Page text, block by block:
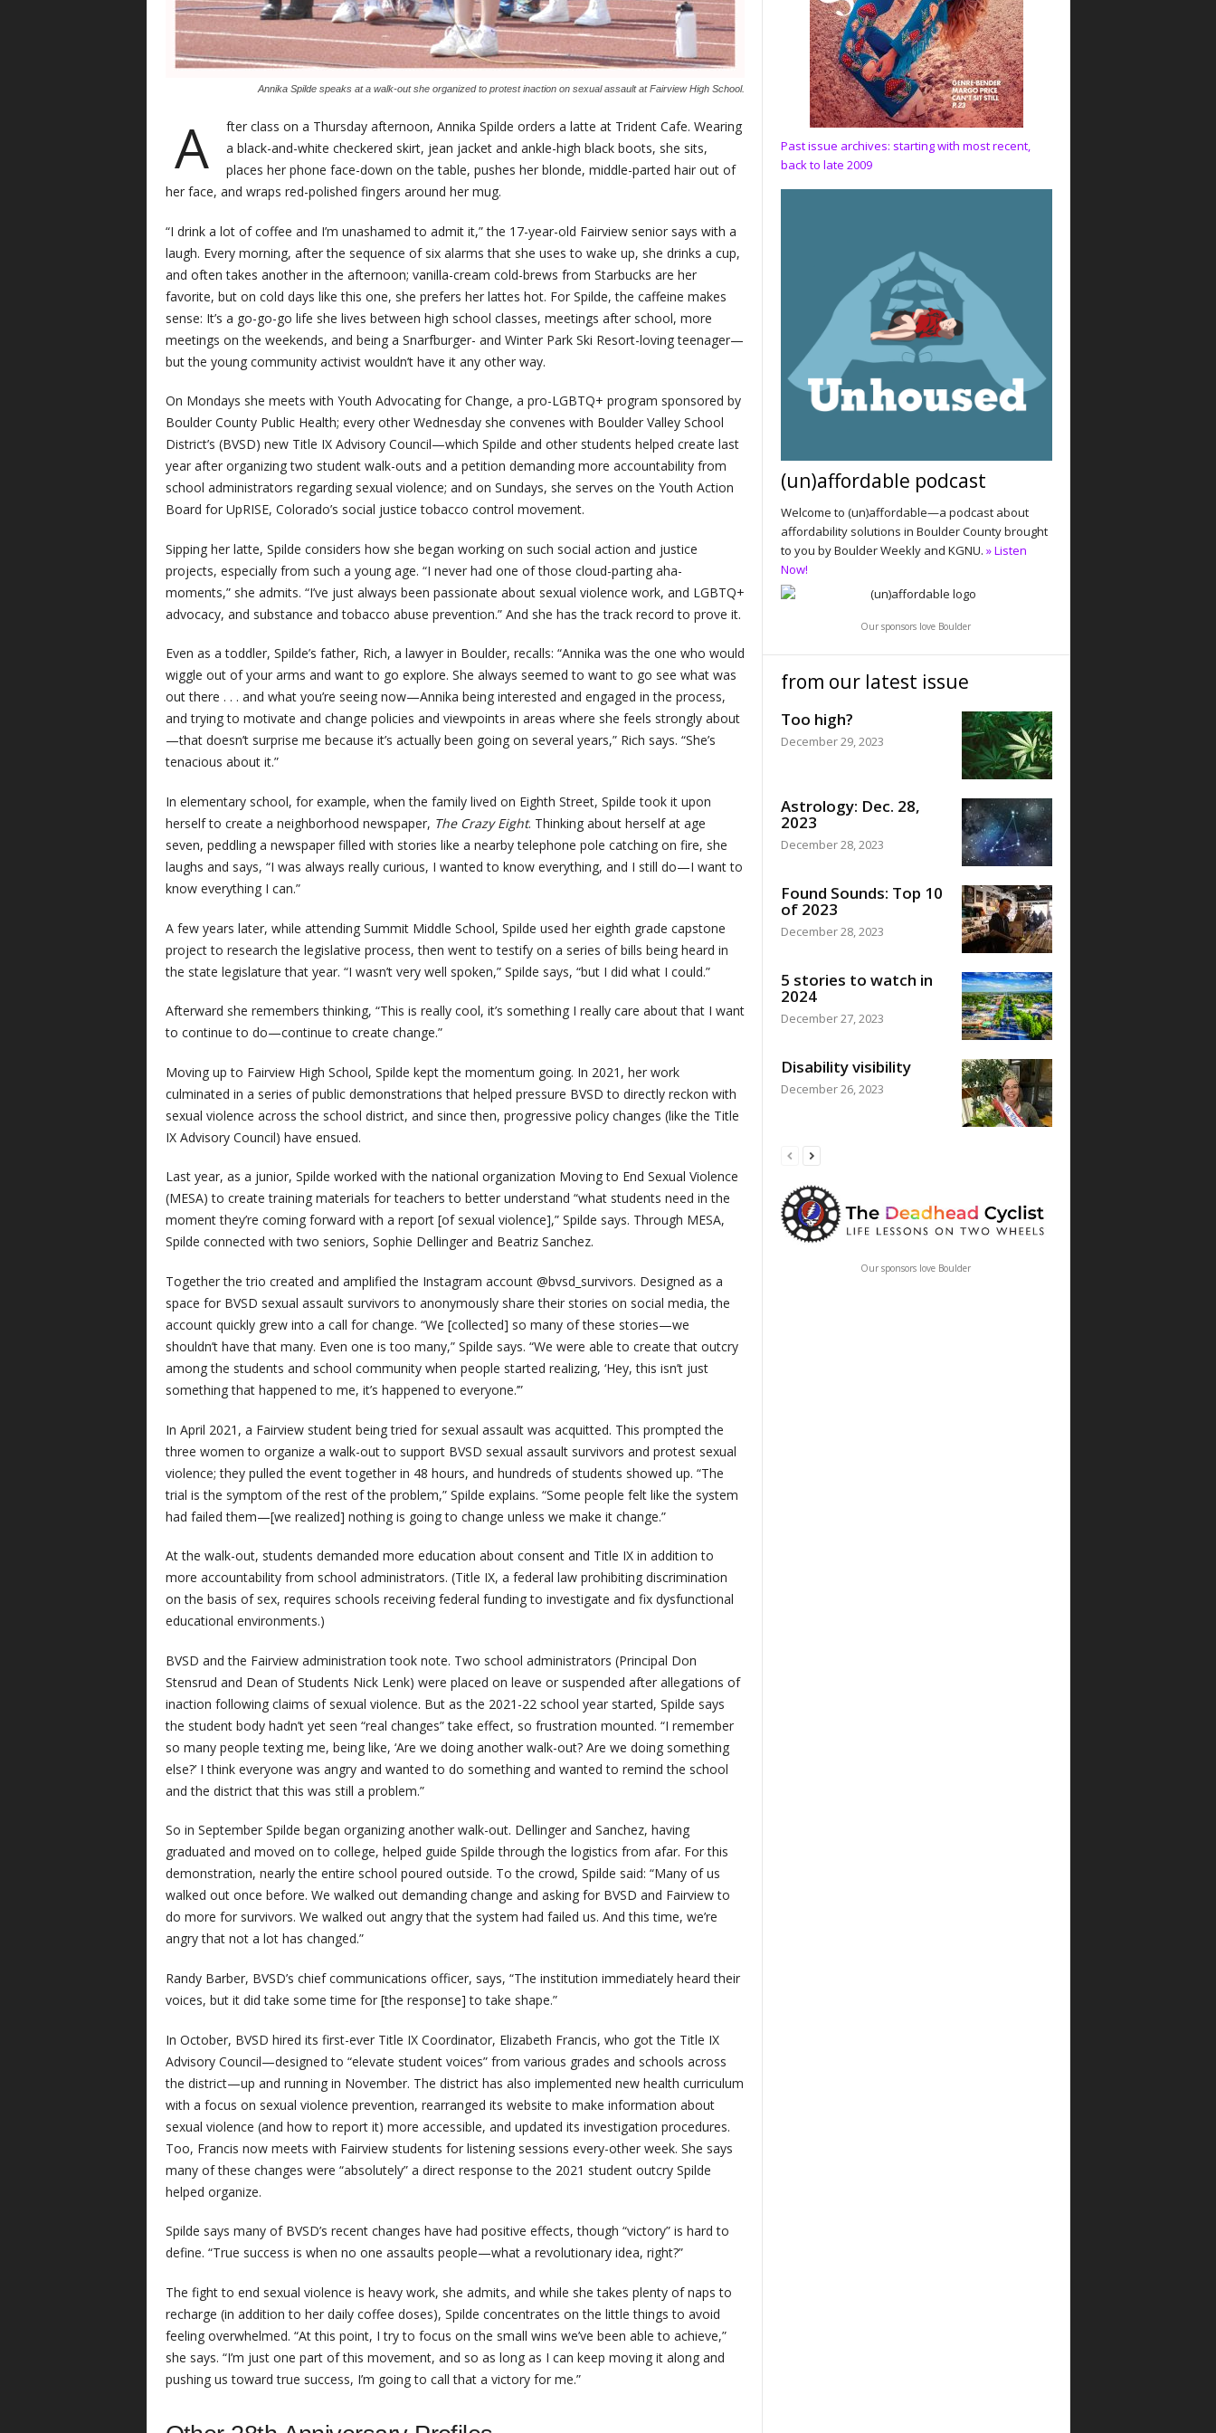
Annika Spilde speaks at a walk-out she organized to protest inaction on sexual assault at Fairview High School.
A
fter class on a Thursday afternoon, Annika Spilde orders a latte at Trident Cafe. Wearing
a black-and-white checkered skirt, jean jacket and ankle-high black boots, she sits,
places her phone face-down on the table, pushes her blonde, middle-parted hair out of
her face, and wraps red-polished fingers around her mug.
“I drink a lot of coffee and I’m unashamed to admit it,” the 17-year-old Fairview senior says with a
laugh. Every morning, after the sequence of six alarms that she uses to wake up, she drinks a cup,
and often takes another in the afternoon; vanilla-cream cold-brews from Starbucks are her
favorite, but on cold days like this one, she prefers her lattes hot. For Spilde, the caffeine makes
sense: It’s a go-go-go life she lives between high school classes, meetings after school, more
meetings on the weekends, and being a Snarfburger- and Winter Park Ski Resort-loving teenager—
but the young community activist wouldn’t have it any other way.
On Mondays she meets with Youth Advocating for Change, a pro-LGBTQ+ program sponsored by
Boulder County Public Health; every other Wednesday she convenes with Boulder Valley School
District’s (BVSD) new Title IX Advisory Council—which Spilde and other students helped create last
year after organizing two student walk-outs and a petition demanding more accountability from
school administrators regarding sexual violence; and on Sundays, she serves on the Youth Action
Board for UpRISE, Colorado’s social justice tobacco control movement.
Sipping her latte, Spilde considers how she began working on such social action and justice
projects, especially from such a young age. “I never had one of those cloud-parting aha-
moments,” she admits. “I’ve just always been passionate about sexual violence work, and LGBTQ+
advocacy, and substance and tobacco abuse prevention.” And she has the track record to prove it.
Even as a toddler, Spilde’s father, Rich, a lawyer in Boulder, recalls: “Annika was the one who would
wiggle out of your arms and want to go explore. She always seemed to want to go see what was
out there . . . and what you’re seeing now—Annika being interested and engaged in the process,
and trying to motivate and change policies and viewpoints in areas where she feels strongly about
—that doesn’t surprise me because it’s actually been going on several years,” Rich says. “She’s
tenacious about it.”
In elementary school, for example, when the family lived on Eighth Street, Spilde took it upon
herself to create a neighborhood newspaper, The Crazy Eight. Thinking about herself at age
seven, peddling a newspaper filled with stories like a nearby telephone pole catching on fire, she
laughs and says, “I was always really curious, I wanted to know everything, and I still do—I want to
know everything I can.”
A few years later, while attending Summit Middle School, Spilde used her eighth grade capstone
project to research the legislative process, then went to testify on a series of bills being heard in
the state legislature that year. “I wasn’t very well spoken,” Spilde says, “but I did what I could.”
Afterward she remembers thinking, “This is really cool, it’s something I really care about that I want
to continue to do—continue to create change.”
Moving up to Fairview High School, Spilde kept the momentum going. In 2021, her work
culminated in a series of public demonstrations that helped pressure BVSD to directly reckon with
sexual violence across the school district, and since then, progressive policy changes (like the Title
IX Advisory Council) have ensued.
Last year, as a junior, Spilde worked with the national organization Moving to End Sexual Violence
(MESA) to create training materials for teachers to better understand “what students need in the
moment they’re coming forward with a report [of sexual violence],” Spilde says. Through MESA,
Spilde connected with two seniors, Sophie Dellinger and Beatriz Sanchez.
Together the trio created and amplified the Instagram account @bvsd_survivors. Designed as a
space for BVSD sexual assault survivors to anonymously share their stories on social media, the
account quickly grew into a call for change. “We [collected] so many of these stories—we
shouldn’t have that many. Even one is too many,” Spilde says. “We were able to create that outcry
among the students and school community when people started realizing, ‘Hey, this isn’t just
something that happened to me, it’s happened to everyone.’”
In April 2021, a Fairview student being tried for sexual assault was acquitted. This prompted the
three women to organize a walk-out to support BVSD sexual assault survivors and protest sexual
violence; they pulled the event together in 48 hours, and hundreds of students showed up. “The
trial is the symptom of the rest of the problem,” Spilde explains. “Some people felt like the system
had failed them—[we realized] nothing is going to change unless we make it change.”
At the walk-out, students demanded more education about consent and Title IX in addition to
more accountability from school administrators. (Title IX, a federal law prohibiting discrimination
on the basis of sex, requires schools receiving federal funding to investigate and fix dysfunctional
educational environments.)
BVSD and the Fairview administration took note. Two school administrators (Principal Don
Stensrud and Dean of Students Nick Lenk) were placed on leave or suspended after allegations of
inaction following claims of sexual violence. But as the 2021-22 school year started, Spilde says
the student body hadn’t yet seen “real changes” take effect, so frustration mounted. “I remember
so many people texting me, being like, ‘Are we doing another walk-out? Are we doing something
else?’ I think everyone was angry and wanted to do something and wanted to remind the school
and the district that this was still a problem.”
So in September Spilde began organizing another walk-out. Dellinger and Sanchez, having
graduated and moved on to college, helped guide Spilde through the logistics from afar. For this
demonstration, nearly the entire school poured outside. To the crowd, Spilde said: “Many of us
walked out once before. We walked out demanding change and asking for BVSD and Fairview to
do more for survivors. We walked out angry that the system had failed us. And this time, we’re
angry that not a lot has changed.”
Randy Barber, BVSD’s chief communications officer, says, “The institution immediately heard their
voices, but it did take some time for [the response] to take shape.”
In October, BVSD hired its first-ever Title IX Coordinator, Elizabeth Francis, who got the Title IX
Advisory Council—designed to “elevate student voices” from various grades and schools across
the district—up and running in November. The district has also implemented new health curriculum
with a focus on sexual violence prevention, rearranged its website to make information about
sexual violence (and how to report it) more accessible, and updated its investigation procedures.
Too, Francis now meets with Fairview students for listening sessions every-other week. She says
many of these changes were “absolutely” a direct response to the 2021 student outcry Spilde
helped organize.
Spilde says many of BVSD’s recent changes have had positive effects, though “victory” is hard to
define. “True success is when no one assaults people—what a revolutionary idea, right?”
The fight to end sexual violence is heavy work, she admits, and while she takes plenty of naps to
recharge (in addition to her daily coffee doses), Spilde concentrates on the little things to avoid
feeling overwhelmed. “At this point, I try to focus on the small wins we’ve been able to achieve,”
she says. “I’m just one part of this movement, and so as long as I can keep moving it along and
pushing us toward true success, I’m going to call that a victory for me.”
Past issue archives: starting with most recent,
back to late 2009
(un)affordable podcast
Welcome to (un)affordable—a podcast about
affordability solutions in Boulder County brought
to you by Boulder Weekly and KGNU. » Listen
Now!
Our sponsors love Boulder
from our latest issue
Too high?
December 29, 2023
Astrology: Dec. 28,
2023
December 28, 2023
Found Sounds: Top 10
of 2023
December 28, 2023
5 stories to watch in
2024
December 27, 2023
Disability visibility
December 26, 2023
Our sponsors love Boulder